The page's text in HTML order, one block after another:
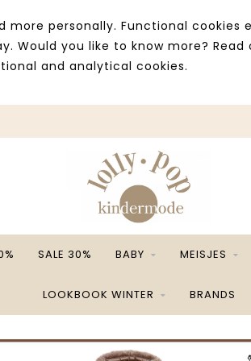
personally. Functional
Would you like to know more? Read
and analytical cookies.
SALE 30% BABY MEISJES
LOOKBOOK WINTER BRANDS